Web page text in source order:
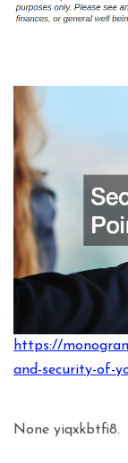
https://
and-security-of-
None yiqxkbtfi8.